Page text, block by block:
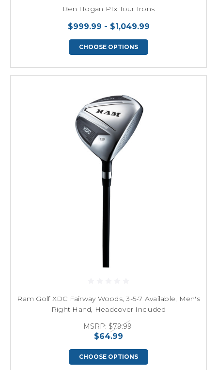
Ben Hogan PTx Tour Irons
$999.99 - $1,049.99
CHOOSE OPTIONS
Ram Golf XDC Fairway Woods, 3-5-7 Available, Men's
Right Hand, Headcover Included
MSRP: $79.99
$64.99
CHOOSE OPTIONS